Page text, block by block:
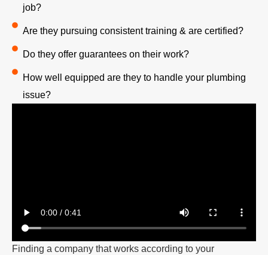
job?
Are they pursuing consistent training & are certified?
Do they offer guarantees on their work?
How well equipped are they to handle your plumbing
issue?
Finding a company that works according to your